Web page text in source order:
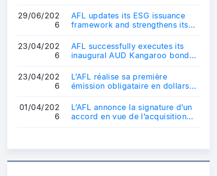
le ...
29/06/202
6
AFL updates its ESG issuance
framework and strengthens its
bond ma...
23/04/202
6
AFL successfully executes its
inaugural AUD Kangaroo bond
10-year b...
23/04/202
6
L’AFL réalise sa première
émission obligataire en dollars
référe...
01/04/202
6
L’AFL annonce la signature d’un
accord en vue de l’acquisition